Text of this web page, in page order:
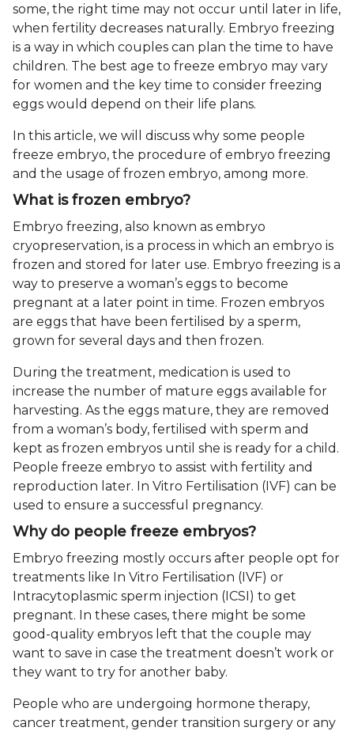
some, the right time may not occur until later in life,
when fertility decreases naturally. Embryo freezing
is a way in which couples can plan the time to have
children. The best age to freeze embryo may vary
for women and the key time to consider freezing
eggs would depend on their life plans.
In this article, we will discuss why some people
freeze embryo, the procedure of embryo freezing
and the usage of frozen embryo, among more.
What is frozen embryo?
Embryo freezing, also known as embryo
cryopreservation, is a process in which an embryo is
frozen and stored for later use. Embryo freezing is a
way to preserve a woman’s eggs to become
pregnant at a later point in time. Frozen embryos
are eggs that have been fertilised by a sperm,
grown for several days and then frozen.
During the treatment, medication is used to
increase the number of mature eggs available for
harvesting. As the eggs mature, they are removed
from a woman’s body, fertilised with sperm and
kept as frozen embryos until she is ready for a child.
People freeze embryo to assist with fertility and
reproduction later. In Vitro Fertilisation (IVF) can be
used to ensure a successful pregnancy.
Why do people freeze embryos?
Embryo freezing mostly occurs after people opt for
treatments like In Vitro Fertilisation (IVF) or
Intracytoplasmic sperm injection (ICSI) to get
pregnant. In these cases, there might be some
good-quality embryos left that the couple may
want to save in case the treatment doesn’t work or
they want to try for another baby.
People who are undergoing hormone therapy,
cancer treatment, gender transition surgery or any